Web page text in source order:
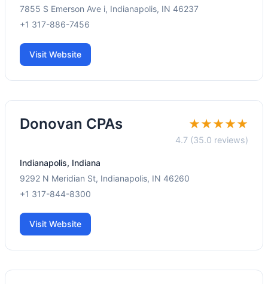
7855 S Emerson Ave i, Indianapolis, IN 46237
+1 317-886-7456
Visit Website
Donovan CPAs ★★★★★
4.7 (35.0 reviews)
Indianapolis, Indiana
9292 N Meridian St, Indianapolis, IN 46260
+1 317-844-8300
Visit Website